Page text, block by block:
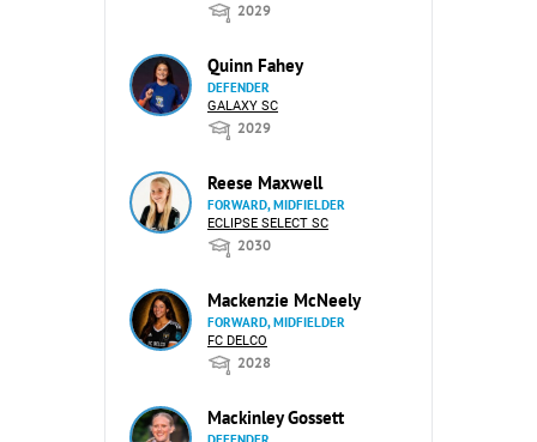
2029
Quinn Fahey
DEFENDER
GALAXY SC
2029
Reese Maxwell
FORWARD, MIDFIELDER
ECLIPSE SELECT SC
2030
Mackenzie McNeely
FORWARD, MIDFIELDER
FC DELCO
2028
Mackinley Gossett